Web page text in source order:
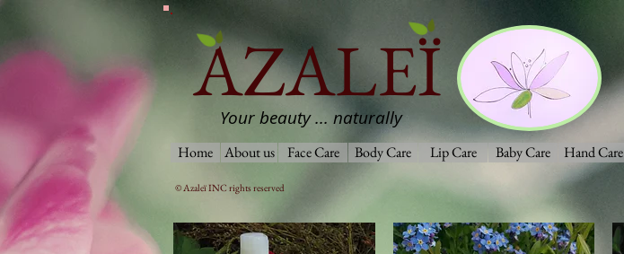
AZALEÏ
© Azaleï INC rights reserved
Home About us Face Care Body Care Lip Care Baby Care Hand Care
Your beauty ... naturally